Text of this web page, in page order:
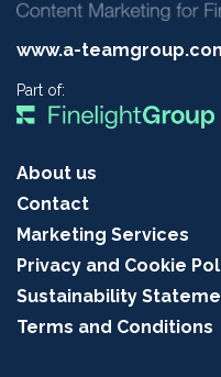
www.a-
Part of:
About us
Contact
Marketing Services
Privacy and Cookie
Sustainability
Terms and Conditions